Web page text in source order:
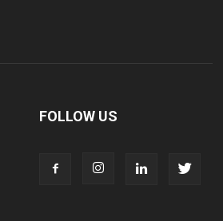
FOLLOW US